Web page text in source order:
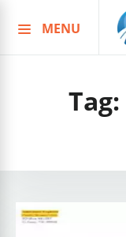
to
MENU
Tag: